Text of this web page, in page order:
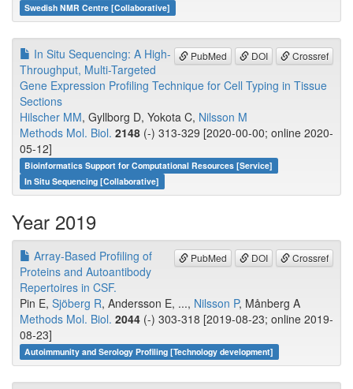
Swedish NMR Centre [Collaborative]
PubMed DOI Crossref
In Situ Sequencing: A High-
Throughput, Multi-Targeted
Gene Expression Profiling Technique for Cell Typing in Tissue
Sections
Hilscher MM, Gyllborg D, Yokota C, Nilsson M
Methods Mol. Biol. 2148 (-) 313-329 [2020-00-00; online 2020-
05-12]
Bioinformatics Support for Computational Resources [Service]
In Situ Sequencing [Collaborative]
Year 2019
PubMed DOI Crossref
Array-Based Profiling of
Proteins and Autoantibody
Repertoires in CSF.
Pin E, Sjöberg R, Andersson E, ..., Nilsson P, Månberg A
Methods Mol. Biol. 2044 (-) 303-318 [2019-08-23; online 2019-
08-23]
Autoimmunity and Serology Profiling [Technology development]